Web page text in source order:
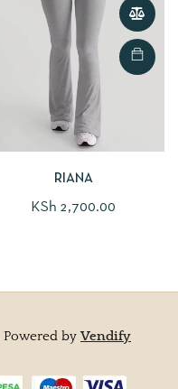
RIANA
KSh 2,700.00
Powered byVendify